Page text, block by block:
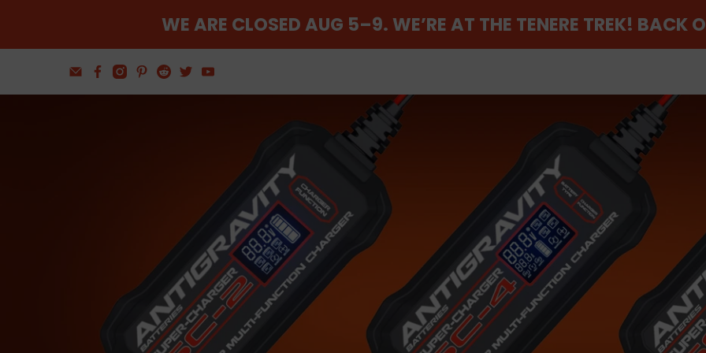
WE ARE CLOSED AUG 5–9. WE’RE AT THE TENERE TREK! BACK
Find The Balance
Wheel and Tire Tools
Shop